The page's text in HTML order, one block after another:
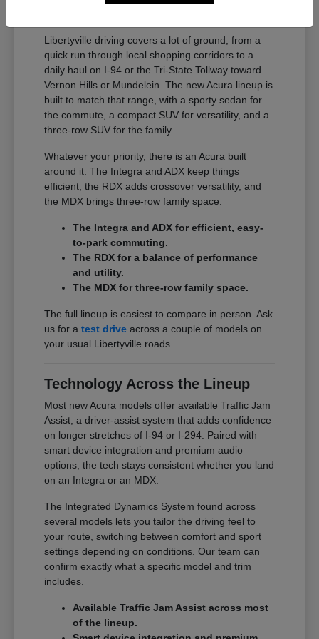
Libertyville driving covers a lot of ground, from a
quick run through local shopping corridors to a
daily haul on I-94 or the Tri-State Tollway toward
Vernon Hills or Mundelein. The new Acura lineup is
built to match that range, with a sporty sedan for
the commute, a compact SUV for versatility, and a
three-row SUV for the family.
Whatever your priority, there is an Acura built
around it. The Integra and ADX keep things
efficient, the RDX adds crossover versatility, and
the MDX brings three-row family space.
The Integra and ADX for efficient, easy-
to-park commuting.
The RDX for a balance of performance
and utility.
The MDX for three-row family space.
The full lineup is easiest to compare in person. Ask
us for atest drive across a couple of models on
your usual Libertyville roads.
Technology Across the Lineup
Most new Acura models offer available Traffic Jam
Assist, a driver-assist system that adds confidence
on longer stretches of I-94 or I-294. Paired with
smart device integration and premium audio
options, the tech stays consistent whether you land
on an Integra or an MDX.
The Integrated Dynamics System found across
several models lets you tailor the driving feel to
your route, switching between comfort and sport
settings depending on conditions. Our team can
confirm exactly what a specific model and trim
includes.
Available Traffic Jam Assist across most
of the lineup.